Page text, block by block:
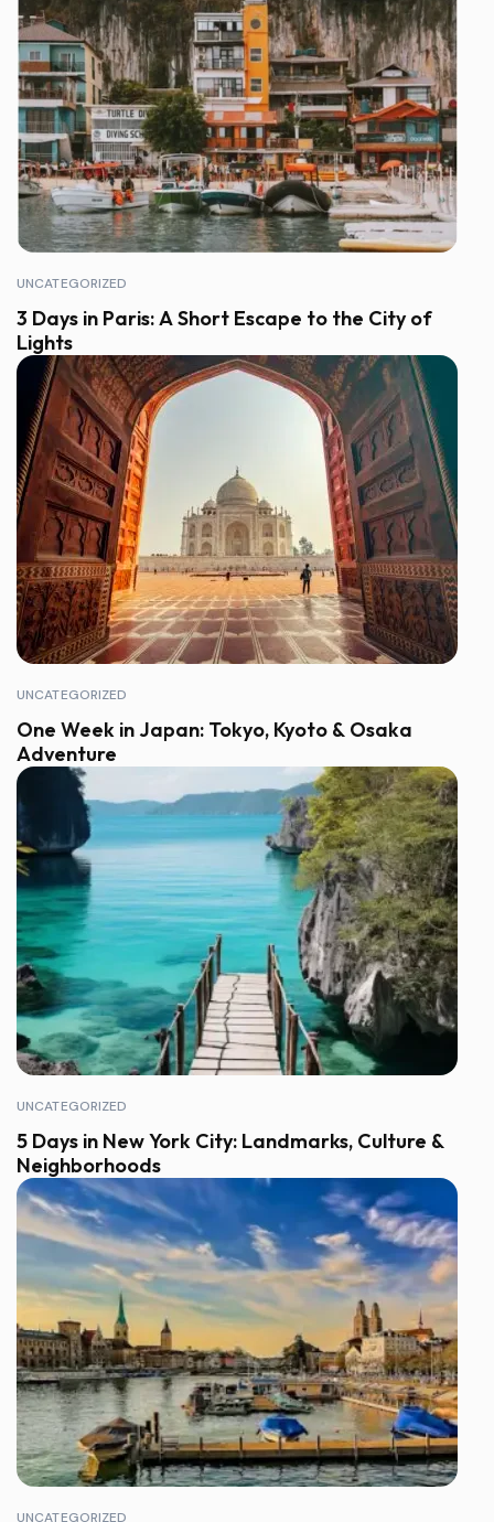
UNCATEGORIZED
3 Days in Paris: A Short Escape to the City of
Lights
UNCATEGORIZED
One Week in Japan: Tokyo, Kyoto & Osaka
Adventure
UNCATEGORIZED
5 Days in New York City: Landmarks, Culture &
Neighborhoods
UNCATEGORIZED